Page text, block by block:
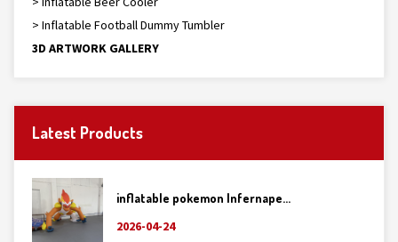
> Inflatable Football Dummy Tumbler
3D ARTWORK GALLERY
Latest Products
inflatable pokemon Infernape...
2026-04-24